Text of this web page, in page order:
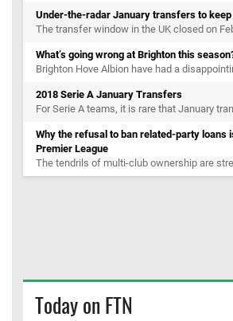
Under-the-radar January transfers to keep
The transfer window in the UK closed on
What’s going wrong at Brighton this
Brighton Hove Albion have had a
2018 Serie A January Transfers
For Serie A teams, it is rare that January
Why the refusal to ban related-party loans
Premier League
The tendrils of multi-club ownership are
Today on FTN